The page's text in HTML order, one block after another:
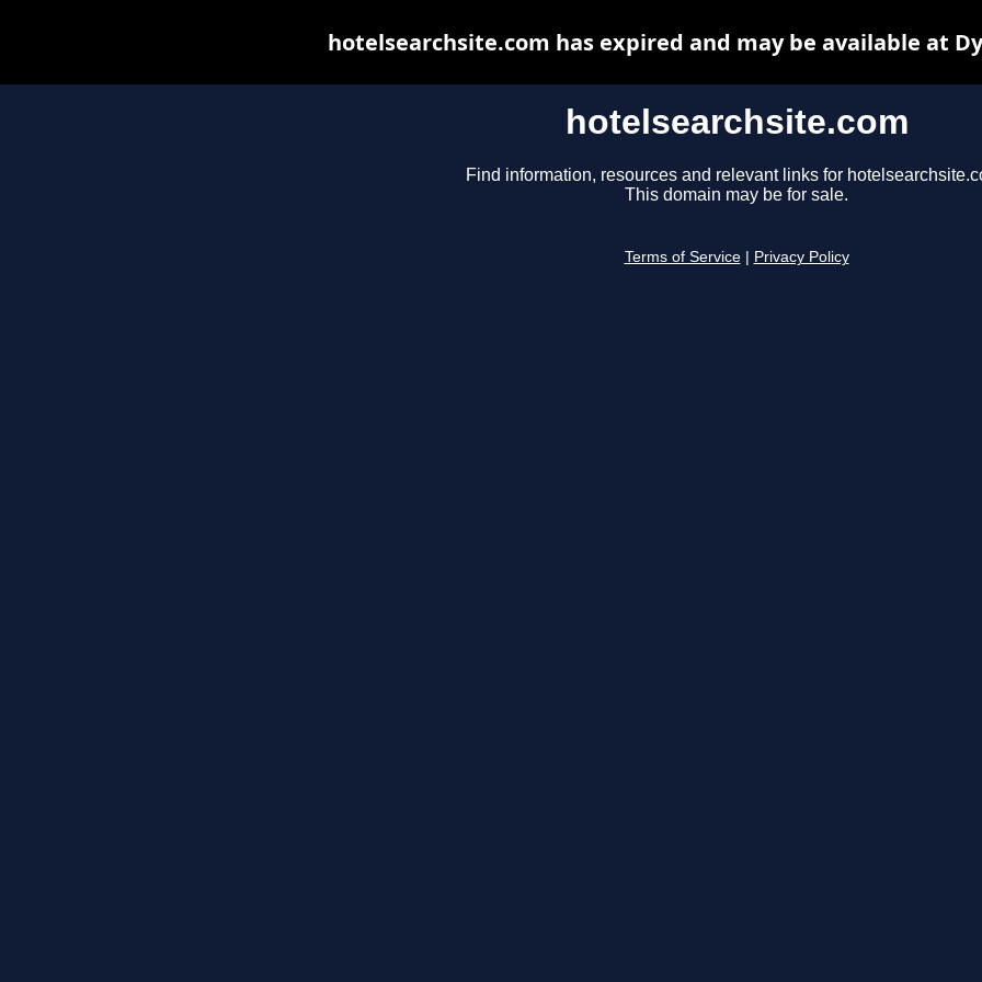
hotelsearchsite.com
Find information, resources and relevant links for
This domain may be for sale.
Terms of Service Privacy Policy
hotelsearchsite.com has expired and may be available at